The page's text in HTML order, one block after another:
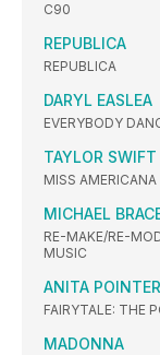
C90
REPUBLICA
REPUBLICA
DARYL EASLEA
EVERYBODY
TAYLOR SWIFT
MISS AMERICANA
MICHAEL
RE-MAKE/RE-
MUSIC
ANITA
FAIRYTALE: THE
MADONNA